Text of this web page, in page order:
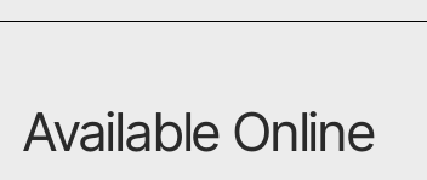
Available Online